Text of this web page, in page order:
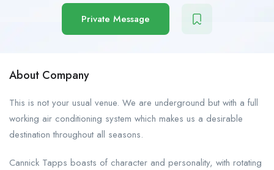
Private Message
About Company
This is not your usual venue. We are underground but with a full
working air conditioning system which makes us a desirable
destination throughout all seasons.
Cannick Tapps boasts of character and personality, with rotating